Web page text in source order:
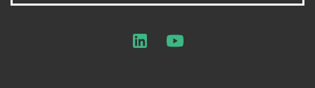
LinkedInYouTube